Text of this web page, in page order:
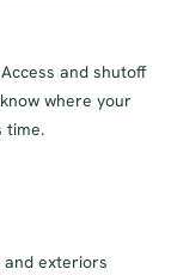
and shutoff
where your
time.
and exteriors